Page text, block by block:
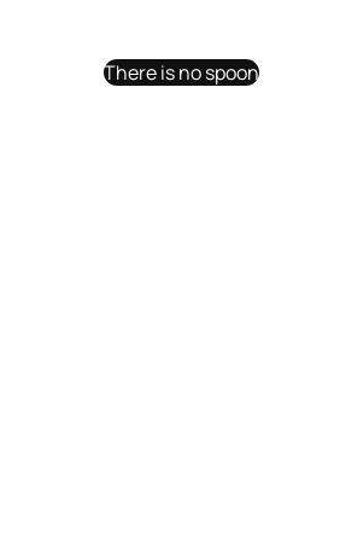
There is no spoon